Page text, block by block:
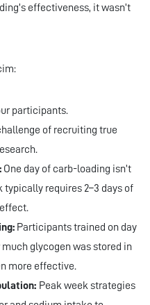
effectiveness, it wasn’t
participants.
of recruiting true
One day of carb-loading isn’t
typically requires 2–3 days of
Participants trained on day
glycogen was stored in
more effective.
Peak week strategies